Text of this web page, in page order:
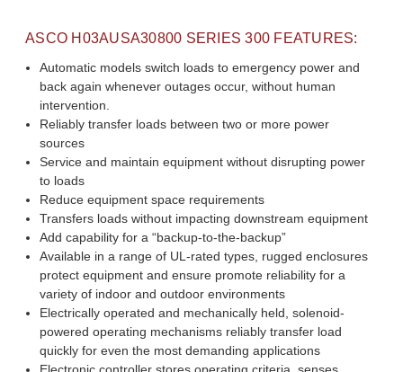
ASCO H03AUSA30800 SERIES 300 FEATURES:
Automatic models switch loads to emergency power and
back again whenever outages occur, without human
intervention.
Reliably transfer loads between two or more power
sources
Service and maintain equipment without disrupting power
to loads
Reduce equipment space requirements
Transfers loads without impacting downstream equipment
Add capability for a “backup-to-the-backup”
Available in a range of UL-rated types, rugged enclosures
protect equipment and ensure promote reliability for a
variety of indoor and outdoor environments
Electrically operated and mechanically held, solenoid-
powered operating mechanisms reliably transfer load
quickly for even the most demanding applications
Electronic controller stores operating criteria, senses